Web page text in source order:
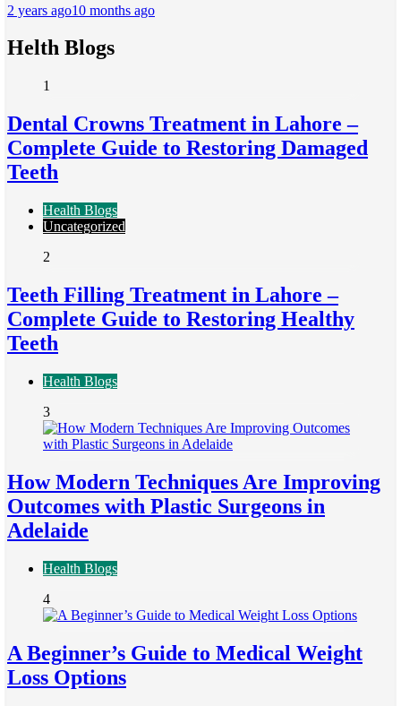
2 years ago10 months ago
Helth Blogs
1
Dental Crowns Treatment in Lahore –
Complete Guide to Restoring Damaged
Teeth
Health Blogs
Uncategorized
2
Teeth Filling Treatment in Lahore –
Complete Guide to Restoring Healthy
Teeth
Health Blogs
3
How Modern Techniques Are Improving
Outcomes with Plastic Surgeons in
Adelaide
Health Blogs
4
A Beginner’s Guide to Medical Weight
Loss Options